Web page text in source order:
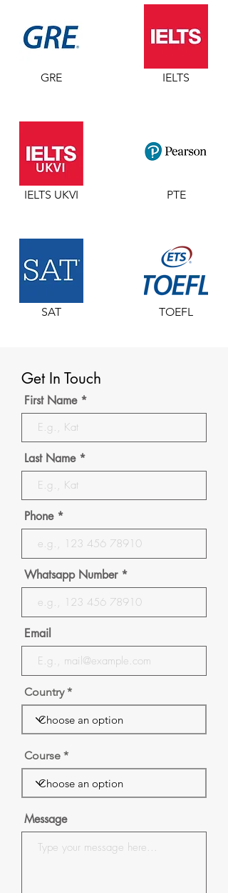
GRE
IELTS UKVI
SAT
IELTS
PTE
TOEFL
Get In Touch
First Name
Last Name
Phone
Whatsapp Number
Email
Country
Course
Message